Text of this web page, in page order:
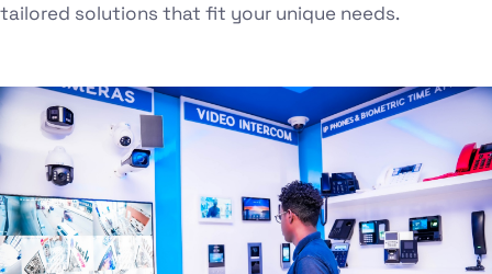
tailored solutions that fit your unique needs.